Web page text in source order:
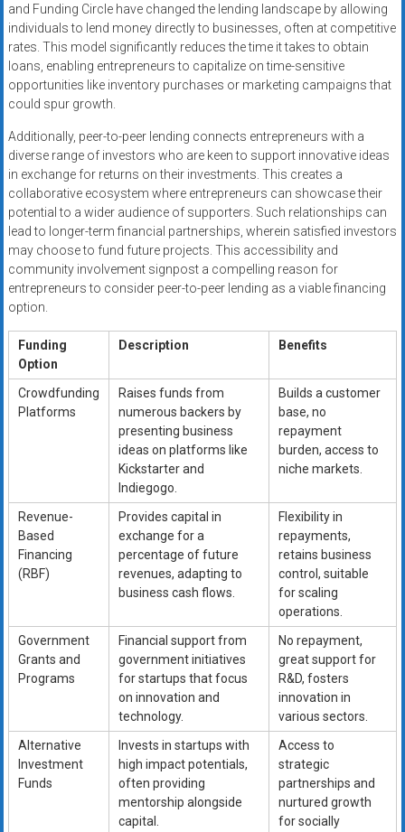
and Funding Circle have changed the lending landscape by allowing
individuals to lend money directly to businesses, often at competitive
rates. This model significantly reduces the time it takes to obtain
loans, enabling entrepreneurs to capitalize on time-sensitive
opportunities like inventory purchases or marketing campaigns that
could spur growth.
Additionally, peer-to-peer lending connects entrepreneurs with a
diverse range of investors who are keen to support innovative ideas
in exchange for returns on their investments. This creates a
collaborative ecosystem where entrepreneurs can showcase their
potential to a wider audience of supporters. Such relationships can
lead to longer-term financial partnerships, wherein satisfied investors
may choose to fund future projects. This accessibility and
community involvement signpost a compelling reason for
entrepreneurs to consider peer-to-peer lending as a viable financing
option.
Funding
Option
Description Benefits
Crowdfunding
Platforms
Raises funds from
numerous backers by
presenting business
ideas on platforms like
Kickstarter and
Indiegogo.
Builds a customer
base, no
repayment
burden, access to
niche markets.
Revenue-
Based
Financing
(RBF)
Provides capital in
exchange for a
percentage of future
revenues, adapting to
business cash flows.
Flexibility in
repayments,
retains business
control, suitable
for scaling
operations.
Government
Grants and
Programs
Financial support from
government initiatives
for startups that focus
on innovation and
technology.
No repayment,
great support for
R&D, fosters
innovation in
various sectors.
Alternative
Investment
Funds
Invests in startups with
high impact potentials,
often providing
mentorship alongside
capital.
Access to
strategic
partnerships and
nurtured growth
for socially